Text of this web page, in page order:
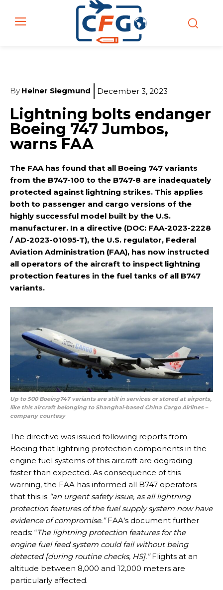
By Heiner Siegmund December 3, 2023
Lightning bolts endanger
Boeing 747 Jumbos,
warns FAA
The FAA has found that all Boeing 747 variants
from the B747-100 to the B747-8 are inadequately
protected against lightning strikes. This applies
both to passenger and cargo versions of the
highly successful model built by the U.S.
manufacturer. In a directive (DOC: FAA-2023-2228
/ AD-2023-01095-T), the U.S. regulator, Federal
Aviation Administration (FAA), has now instructed
all operators of the aircraft to inspect lightning
protection features in the fuel tanks of all B747
variants.
Up to 500 Boeing747 variants are still in services or stored at airports,
like this aircraft belonging to Shanghai-based China Cargo Airlines –
company courtesy
The directive was issued following reports from
Boeing that lightning protection components in the
engine fuel systems of this aircraft are degrading
faster than expected. As consequence of this
warning, the FAA has informed all B747 operators
that this is “an urgent safety issue, as all lightning
protection features of the fuel supply system now have
evidence of compromise.”FAA’s document further
reads: “The lightning protection features for the
engine fuel feed system could fail without being
detected [during routine checks, HS].”Flights at an
altitude between 8,000 and 12,000 meters are
particularly affected.